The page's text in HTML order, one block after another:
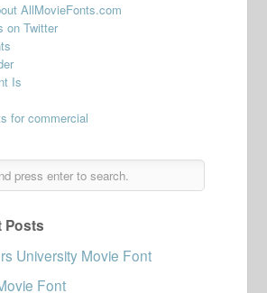
AllMovieFonts.com
on Twitter
Is
for commercial
Posts
University Movie Font
Font